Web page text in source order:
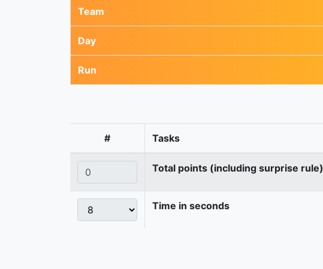
Team
Day
Run
# Tasks
Total points (including surprise rule)
Time in seconds